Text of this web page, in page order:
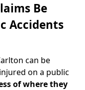
Be
Accidents
can be
on a public
of where they